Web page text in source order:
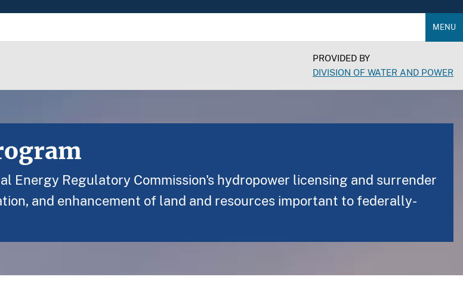
MENU
PROVIDED BY
DIVISION OF WATER AND POWER
Energy Regulatory Commission's hydropower licensing and surrender
and enhancement of land and resources important to federally-